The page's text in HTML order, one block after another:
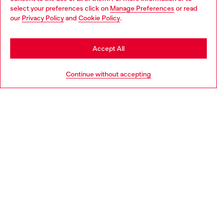
select your preferences click on Manage Preferences or read
our Privacy Policyand Cookie Policy.
Continue without accepting
Accept All
Discover more
You are currently browsing Philippines website, but it seems you
may be based in United States